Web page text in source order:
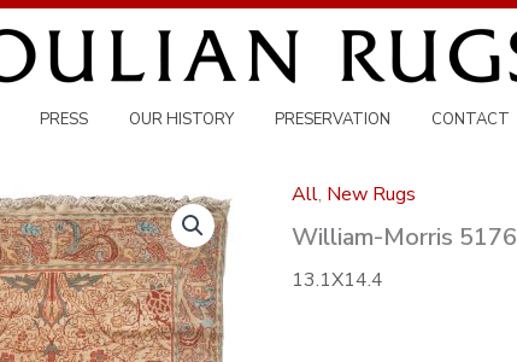
PRESS OUR HISTORY PRESERVATION CONTACT
All, New Rugs
William-Morris 5176
13.1X14.4